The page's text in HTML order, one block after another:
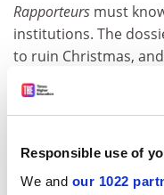
Responsible use of
We and our 1022
Rapporteurs must
institutions. The
to ruin Christmas,
following weeks
successful
must be repacked